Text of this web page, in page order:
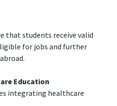
that students receive valid
for jobs and further
Education
integrating healthcare